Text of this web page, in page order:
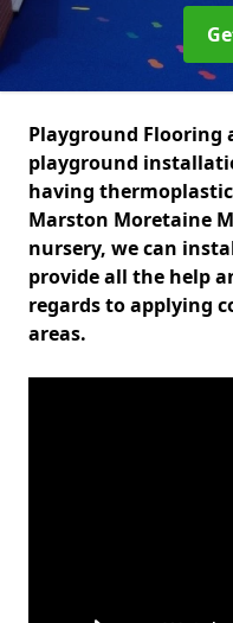
Playground Flooring
playground
having
Marston Moretaine
nursery, we can
provide all the help
regards to applying
areas.